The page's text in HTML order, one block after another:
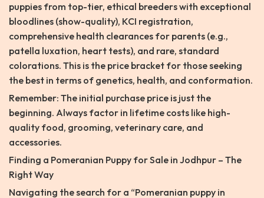
puppies from top-tier, ethical breeders with exceptional
bloodlines (show-quality), KCI registration,
comprehensive health clearances for parents (e.g.,
patella luxation, heart tests), and rare, standard
colorations. This is the price bracket for those seeking
the best in terms of genetics, health, and conformation.
Remember: The initial purchase price is just the
beginning. Always factor in lifetime costs like high-
quality food, grooming, veterinary care, and
accessories.
Finding a Pomeranian Puppy for Sale in Jodhpur – The
Right Way
Navigating the search for a “Pomeranian puppy in